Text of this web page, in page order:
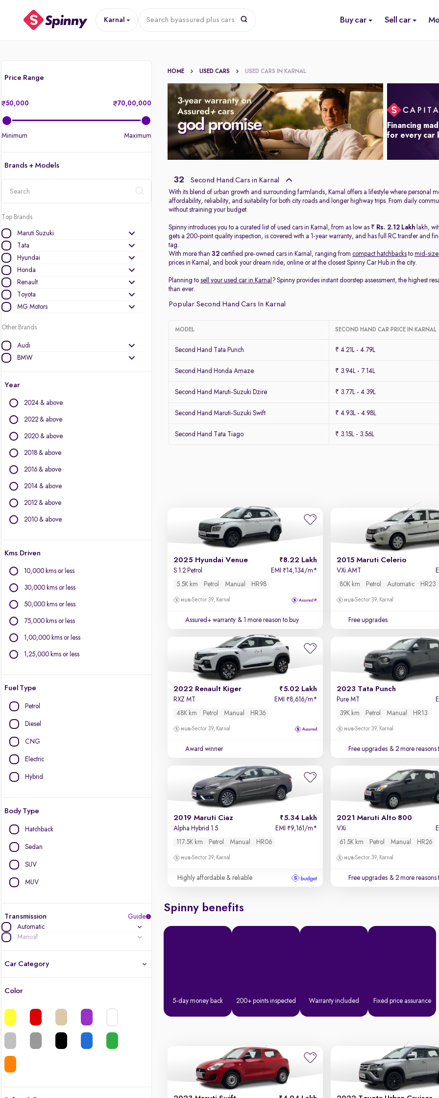
Karnal Search byassured plus cars Buy car Sell car
Price Range
50,000 70,00,000
Minimum Maximum
Brands + Models
Top Brands
Maruti Suzuki
Tata
Hyundai
Honda
Renault
Toyota
MG Motors
Other Brands
Audi
BMW
Chevrolet
Datsun
Fiat
Force Motors
Isuzu
Jaguar
Land Rover
Lexus
Mini
Mitsubishi
Porsche
Skoda
Year
2024 & above
2022 & above
2020 & above
2018 & above
2016 & above
2014 & above
2012 & above
2010 & above
Kms Driven
10,000 kms or less
30,000 kms or less
50,000 kms or less
75,000 kms or less
1,00,000 kms or less
1,25,000 kms or less
Fuel Type
Petrol
Diesel
CNG
Electric
Hybrid
Body Type
Hatchback
Sedan
SUV
MUV
Transmission
Guide
Automatic
Manual
Car Category
Color
HOME USED CARS USED CARS IN KARNAL
Financing
for every car
32 Second Hand Cars in Karnal
With its blend of urban growth and surrounding farmlands, Karnal offers a lifestyle where personal
affordability, reliability, and suitability for both city roads and longer highway trips. From daily
without straining your budget.
Spinny introduces you to a curated list of used cars in Karnal, from as low as ₹ Rs. 2.12 Lakh lakh,
gets a 200-point quality inspection, is covered with a 1-year warranty, and has full RC transfer and
tag.
With more than32 certified pre-owned cars in Karnal, ranging fromcompact hatchbacks tomid-size
prices in Karnal, and book your dream ride, online or at the closest Spinny Car Hub in the city.
Planning tosell your used car in Karnal ? Spinny provides instant doorstep assessment, the highest
than ever.
Popular Second Hand Cars In Karnal
MODEL SECOND HAND CAR PRICE IN KARNAL
Second Hand Tata Punch ₹ 4.21L - 4.79L
Second Hand Honda Amaze ₹ 3.94L - 7.14L
Second Hand Maruti-Suzuki Dzire ₹ 3.77L - 4.39L
Second Hand Maruti-Suzuki Swift ₹ 4.93L - 4.98L
Second Hand Tata Tiago ₹ 3.15L - 3.56L
2025 Hyundai Venue 8.22 Lakh
S 1.2 Petrol EMI ₹14,134/m*
5.5K km
Petrol Manual HR98
Sector 39, Karnal
Assured+ warranty & 1 more reason to buy
2015 Maruti Celerio
VXi AMT
80K km
Petrol Automatic HR23
Sector 39, Karnal
Free upgrades
2022 Renault Kiger 5.02 Lakh
RXZ MT EMI ₹8,616/m*
48K km
Petrol Manual HR36
Sector 39, Karnal
Award winner
2023 Tata Punch
Pure MT
39K km
Petrol Manual HR13
Sector 39, Karnal
Free upgrades & 2 more reasons
2019 Maruti Ciaz 5.34 Lakh
Alpha Hybrid 1.5 EMI ₹9,161/m*
117.5K km
Petrol Manual HR06
Sector 39, Karnal
Highly affordable & reliable
2021 Maruti Alto 800
VXi
61.5K km
Petrol Manual HR26
Sector 39, Karnal
Free upgrades & 2 more reasons
Spinny benefits
5-day money back 200+ points inspected Warranty included Fixed price assurance